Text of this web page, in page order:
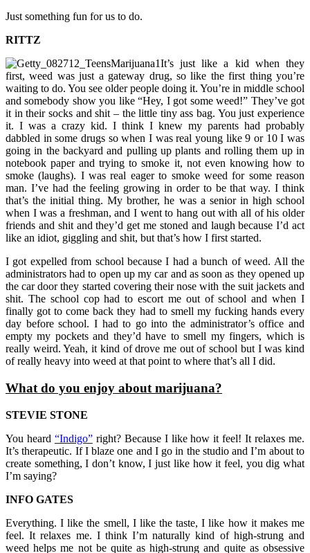
Just something fun for us to do.
RITTZ
It’s just like a kid when they
first, weed was just a gateway drug, so like the first thing you’re
waiting to do. You see older people doing it. You’re in middle school
and somebody show you like “Hey, I got some weed!” They’ve got
it in their socks and shit – the little tiny ass bag. You just experience
it. I was a crazy kid. I think I knew my parents had probably
dabbled in some drugs so when I was real young like 9 or 10 I was
going in the backyard and pulling up plants and rolling them up in
notebook paper and trying to smoke it, not even knowing how to
smoke (laughs). I was real eager to smoke weed for some reason
man. I’ve had the feeling growing in order to be that way. I think
that’s the initial thing. My brother, he was a senior in high school
when I was a freshman, and I went to hang out with all of his older
friends and shit and they’d get me stoned and laugh because I’d act
like an idiot, giggling and shit, but that’s how I first started.
I got expelled from school because I had a bunch of weed. All the
administrators had to open up my car and as soon as they opened up
the car door they started covering their nose with the suit jackets and
shit. The school cop had to escort me out of school and when I
finally got to come back they had to smell my fucking hands every
day before school. I had to go into the administrator’s office and
empty my pockets and they’d have to smell my fingers, which is
really weird. Yeah, it kind of drove me out of school but I was kind
of really heavy into weed at that point to where that’s all I did.
What do you enjoy about marijuana?
STEVIE STONE
You heard “Indigo”right? Because I like how it feel! It relaxes me.
It’s therapeutic. If I blaze one and I go in the studio and I’m about to
create something, I don’t know, I just like how it feel, you dig what
I’m saying?
INFO GATES
Everything. I like the smell, I like the taste, I like how it makes me
feel. It relaxes me. I think I’m naturally kind of high-strung and
weed helps me not be quite as high-strung and quite as obsessive